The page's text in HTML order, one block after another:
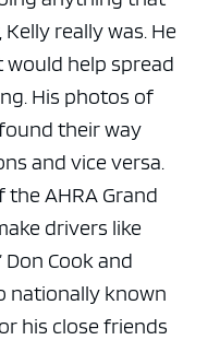
really was. He
help spread
His photos of
their way
and vice versa.
AHRA Grand
drivers like
Don Cook and
nationally known
his close friends